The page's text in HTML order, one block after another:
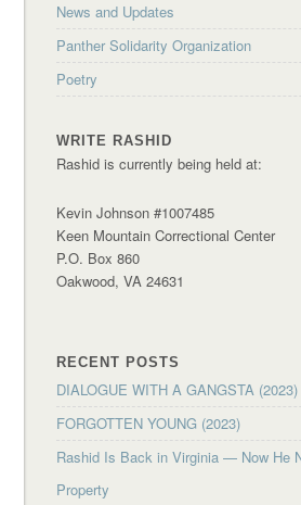
News and Updates
Panther Solidarity Organization
Poetry
WRITE RASHID
Rashid is currently being held at:
Kevin Johnson #1007485
Keen Mountain Correctional Center
P.O. Box 860
Oakwood, VA 24631
RECENT POSTS
DIALOGUE WITH A GANGSTA (2023)
FORGOTTEN YOUNG (2023)
Rashid Is Back in Virginia — Now He
Property